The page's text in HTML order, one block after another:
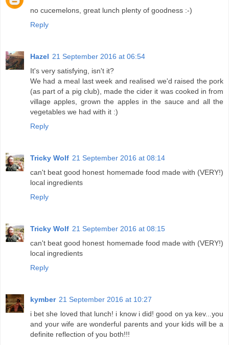
no cucemelons, great lunch plenty of goodness :-)
Reply
Hazel 21 September 2016 at 06:54
It's very satisfying, isn't it?
We had a meal last week and realised we'd raised the pork
(as part of a pig club), made the cider it was cooked in from
village apples, grown the apples in the sauce and all the
vegetables we had with it :)
Reply
Tricky Wolf 21 September 2016 at 08:14
can't beat good honest homemade food made with (VERY!)
local ingredients
Reply
Tricky Wolf 21 September 2016 at 08:15
can't beat good honest homemade food made with (VERY!)
local ingredients
Reply
kymber 21 September 2016 at 10:27
i bet she loved that lunch! i know i did! good on ya kev...you
and your wife are wonderful parents and your kids will be a
definite reflection of you both!!!